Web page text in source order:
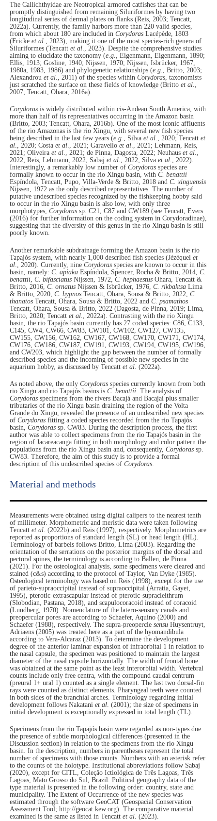
The Callichthyidae are Neotropical armored catfishes that can be
promptly distinguished from remaining Siluriformes by having two
longitudinal series of dermal plates on flanks (Reis, 2003; Tencatt,
2022a). Currently, the family harbors more than 220 valid species,
from which about 180 are included in Corydoras Lacépède, 1803
(Fricke et al ., 2023), making it one of the most species-rich genera of
Siluriformes (Tencatt et al ., 2023). Despite the comprehensive studies
aiming to elucidate the taxonomy (e.g ., Eigenmann, Eigenmann, 1890;
Ellis, 1913; Gosline, 1940; Nijssen, 1970; Nijssen, Isbrücker, 1967,
1980a, 1983, 1986) and phylogenetic relationships (e.g ., Britto, 2003;
Alexandrou et al ., 2011) of the species within Corydoras , taxonomists
just scratched the surface on these fields of knowledge (Britto et al
2007; Tencatt, Ohara, 2016a).
Corydoras is widely distributed within cis-Andean South America, with
more than half of its representatives occurring in the Amazon basin
(Britto, 2003; Tencatt, Ohara, 2016b). One of the most iconic affluents
of the rio Amazonas is the rio Xingu, with several new fish species
being described in the last few years (e.g. , Silva et al., 2020; Tencatt et
al., 2020; Costa et al., 2021; Garavello et al., 2021; Lehmann, Reis,
2021; Oliveira et al., 2021; de Pinna, Dagosta, 2022; Neuhaus et al.,
2022; Reis, Lehmann, 2022; Sabaj et al., 2022; Silva et al., 2022).
Interestingly, a remarkably low number of Corydoras species are
formally known to occur in the rio Xingu basin, with C. benattii
Espíndola, Tencatt, Pupo, Villa‐Verde & Britto, 2018 and C. xinguensis
Nijssen, 1972 as the only described representatives. The number of
putative undescribed species recognized by the fishkeeping hobby said
to occur in the rio Xingu basin is also low, with only three
morphotypes, Corydoras sp. C21, C87 and CW189 (see Tencatt, Evers
(2016) for further information on the coding system in Corydoradinae),
suggesting that the diversity of this genus in the rio Xingu basin is still
poorly known.
Another remarkable subdrainage forming the Amazon basin is the rio
Tapajós system, with nearly 1,000 described fish species (Jézéquel et
al ., 2020). Currently, nine Corydoras species are known to occur in this
basin, namely: C. apiaka Espíndola, Spencer, Rocha & Britto, 2014, C.
benattii C. bifasciatus Nijssen, 1972, C. hephaestus Ohara, Tencatt &
Britto, 2016, C. ornatus Nijssen & Isbrücker, 1976, C. rikbaktsa Lima
& Britto, 2020, C. hypnos Tencatt, Ohara, Sousa & Britto, 2022, C.
thanatos Tencatt, Ohara, Sousa & Britto, 2022 and C. psamathos
Tencatt, Ohara, Sousa & Britto, 2022 (Dagosta, de Pinna, 2019; Lima,
Britto, 2020; Tencatt et al.
, 2022a). Contrasting with the rio Xingu
basin, the rio Tapajós basin currently has 27 coded species: C86, C133,
C145, CW4, CW66, CW83, CW101, CW102, CW127, CW135,
CW155, CW156, CW162, CW167, CW168, CW170, CW171, CW174,
CW176, CW186, CW187, CW191, CW193, CW194, CW195, CW196,
and CW203, which highlight the gap between the number of formally
described species and the incoming of possible new species in the
aquarium hobby, as discussed by Tencatt et al . (2022a).
As noted above, the only Corydoras species currently known from both
rio Xingu and rio Tapajós basins is C. benattii. The analysis of
Corydoras specimens from the rivers Bacajá and Bacajaí plus smaller
tributaries of the rio Xingu basin draining the region of the Volta
Grande do Xingu, revealed the presence of an undescribed new species
of Corydoras fitting a coded species recorded from the rio Tapajós
basin, Corydoras sp. CW83. During the description process, the first
author was able to collect specimens from the rio Tapajós basin in the
region of Jacareacanga fitting in both morphology and color pattern the
populations from the rio Xingu basin and, consequently, Corydoras sp.
CW83. Therefore, the aim of this study is to provide a formal
description of this undescribed species of Corydoras.
Material and methods
Measurements were obtained using digital calipers to the nearest tenth
of millimeter. Morphometric and meristic data were taken following
Tencatt et al . (2022b) and Reis (1997), respectively. Morphometrics are
reported as proportions of standard length (SL) or head length (HL).
Terminology of barbels follows Britto, Lima (2003). Regarding the
orientation of the serrations on the posterior margins of the dorsal and
pectoral spines, the terminology is according to Ballen, de Pinna
(2021). For the osteological analysis, some specimens were cleared and
stained (c&s) according to the protocol of Taylor, Van Dyke (1985).
Osteological terminology was based on Reis (1998), except for the use
of parieto-supraoccipital instead of supraoccipital (Arratia, Gayet,
1995), pterotic-extrascapular instead of pterotic-supracleithrum
(Slobodian, Pastana, 2018), and scapulocoracoid instead of coracoid
(Lundberg, 1970). Nomenclature of the latero-sensory canals and
preopercular pores are according to Schaefer, Aquino (2000) and
Schaefer (1988), respectively. The supra-preopercle sensu Huysentruyt,
Adriaens (2005) was treated here as a part of the hyomandibula
according to Vera-Alcaraz (2013). To determine the development
degree of the anterior laminar expansion of infraorbital 1 in relation to
the nasal capsule, the specimen was positioned to maintain the largest
diameter of the nasal capsule horizontally. The width of frontal bone
was obtained at the same point as the least interorbital width. Vertebral
counts include only free centra, with the compound caudal centrum
(preural 1+ ural 1) counted as a single element. The last two dorsal-fin
rays were counted as distinct elements. Pharyngeal teeth were counted
in both sides of the branchial arches. Terminology regarding initial
development follows Nakatani et al . (2001); the size of specimens in
initial development is exceptionally expressed in total length (TL).
Specimens from the rio Tapajós basin were regarded as non-types due
the presence of subtle morphological differences (presented in the
Discussion section) in relation to the specimens from the rio Xingu
basin. In the description, numbers in parentheses represent the total
number of specimens with those counts. Numbers with an asterisk refer
to the counts of the holotype. Institutional abbreviations follow Sabaj
(2020), except for CITL, Coleção Ictiológica de Três Lagoas, Três
Lagoas, Mato Grosso do Sul, Brazil. Political geography data of the
type material is presented in the following order: country, state and
municipality. The Extent of Occurrence of the new species was
estimated through the software GeoCAT (Geospacial Conservation
Assessment Tool; http://geocat.kew.org). The comparative material
examined is the same as listed in Tencatt et al. (2023).